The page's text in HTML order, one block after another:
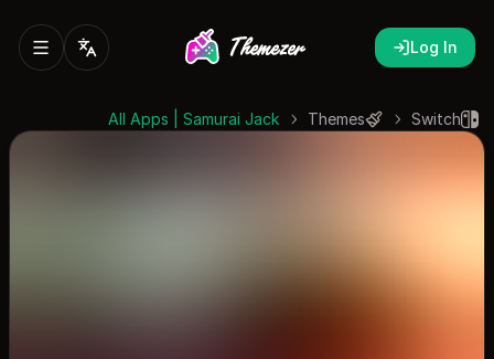
Log In
Switch
Themes
All Apps | Samurai Jack